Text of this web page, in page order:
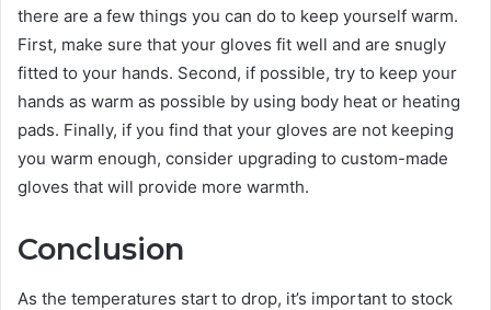
there are a few things you can do to keep yourself warm.
First, make sure that your gloves fit well and are snugly
fitted to your hands. Second, if possible, try to keep your
hands as warm as possible by using body heat or heating
pads. Finally, if you find that your gloves are not keeping
you warm enough, consider upgrading to custom-made
gloves that will provide more warmth.
Conclusion
As the temperatures start to drop, it’s important to stock